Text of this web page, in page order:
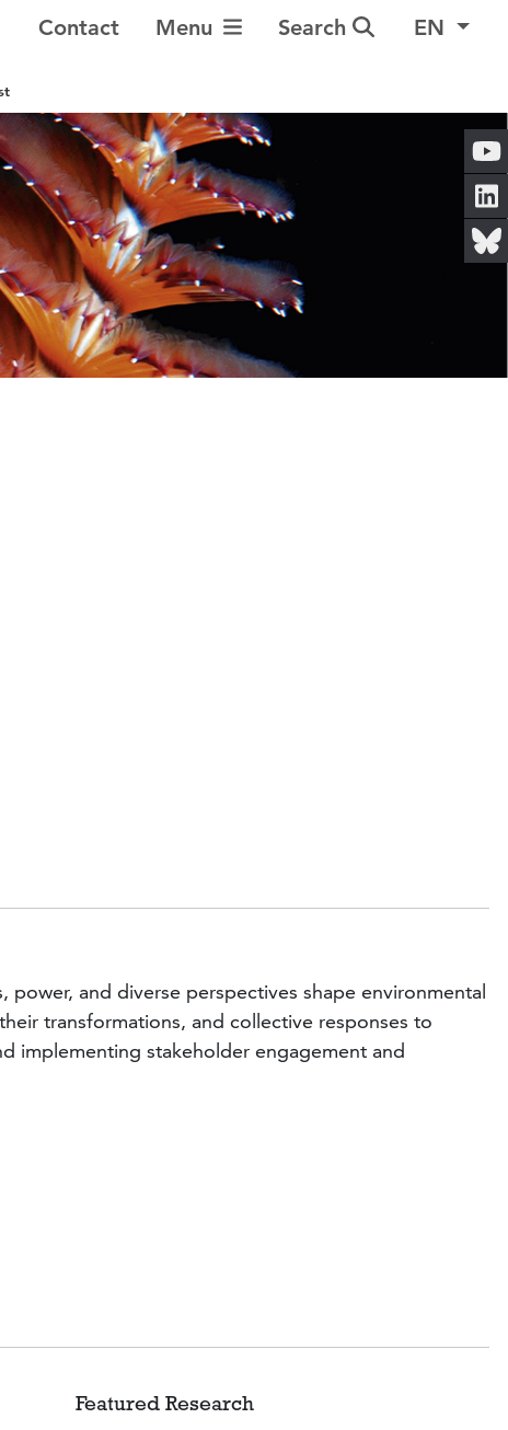
Contact Toggle Navigation
Menu Search EN
and diverse perspectives shape environmental
transformations, and collective responses to
implementing stakeholder engagement and
Research